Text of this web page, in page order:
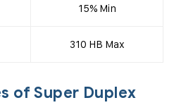
15% Min
310 HB Max
of Super Duplex